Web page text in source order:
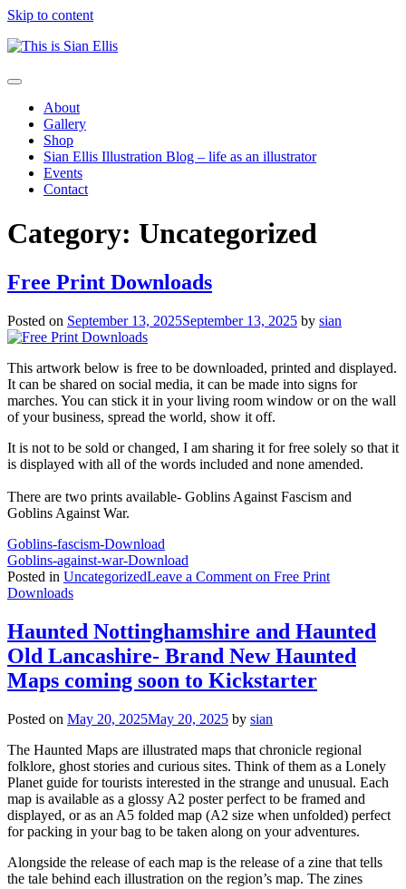
Skip to content
The
Illustrator
Sian
Ellis
Toggle
navigationAbout
Gallery
Shop
Sian Ellis Illustration Blog – life as an illustrator
Events
Contact
Category: Uncategorized
Free Print Downloads
Posted on September 13, 2025September 13, 2025 by sian
This artwork below is free to be downloaded, printed and displayed.
It can be shared on social media, it can be made into signs for
marches. You can stick it in your living room window or on the wall
of your business, spread the world, show it off.
It is not to be sold or changed, I am sharing it for free solely so that it
is displayed with all of the words included and none amended.
There are two prints available- Goblins Against Fascism and
Goblins Against War.
Goblins-fascism-Download
Goblins-against-war-Download
Posted in UncategorizedLeave a Comment on Free Print
Downloads
Haunted Nottinghamshire and Haunted
Old Lancashire- Brand New Haunted
Maps coming soon to Kickstarter
Posted on May 20, 2025May 20, 2025 by sian
The Haunted Maps are illustrated maps that chronicle regional
folklore, ghost stories and curious sites. Think of them as a Lonely
Planet guide for tourists interested in the strange and unusual. Each
map is available as a glossy A2 poster perfect to be framed and
displayed, or as an A5 folded map (A2 size when unfolded) perfect
for packing in your bag to be taken along on your adventures.
Alongside the release of each map is the release of a zine that tells
the tale behind each illustration on the region’s map. The zines